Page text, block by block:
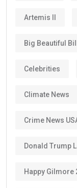
Artemis II
Big Beautiful Bill
Celebrities
Climate News
Crime News
Donald Trump
Happy Gilmore